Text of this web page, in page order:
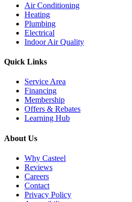
Air Conditioning
Heating
Plumbing
Electrical
Indoor Air Quality
Quick Links
Service Area
Financing
Membership
Offers & Rebates
Learning Hub
About Us
Why Casteel
Reviews
Careers
Contact
Privacy Policy